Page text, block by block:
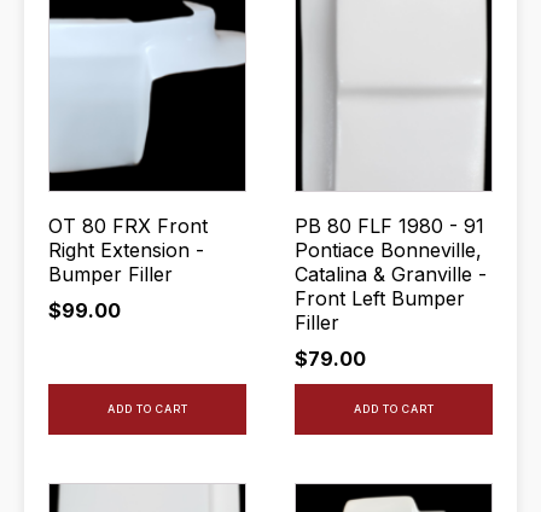
OT 80 FRX Front
Right Extension -
Bumper Filler
$99.00
ADD TO CART
PB 80 FLF 1980 - 91
Pontiace Bonneville,
Catalina & Granville -
Front Left Bumper
Filler
$79.00
ADD TO CART